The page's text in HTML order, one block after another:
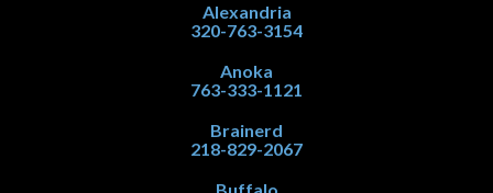
Alexandria
320-763-3154
Anoka
763-333-1121
Brainerd
218-829-2067